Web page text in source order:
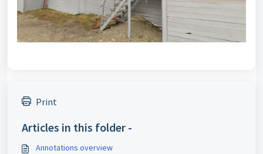
Print
Articles in this folder -
Annotations overview